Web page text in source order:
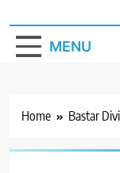
MENU
Home Bastar